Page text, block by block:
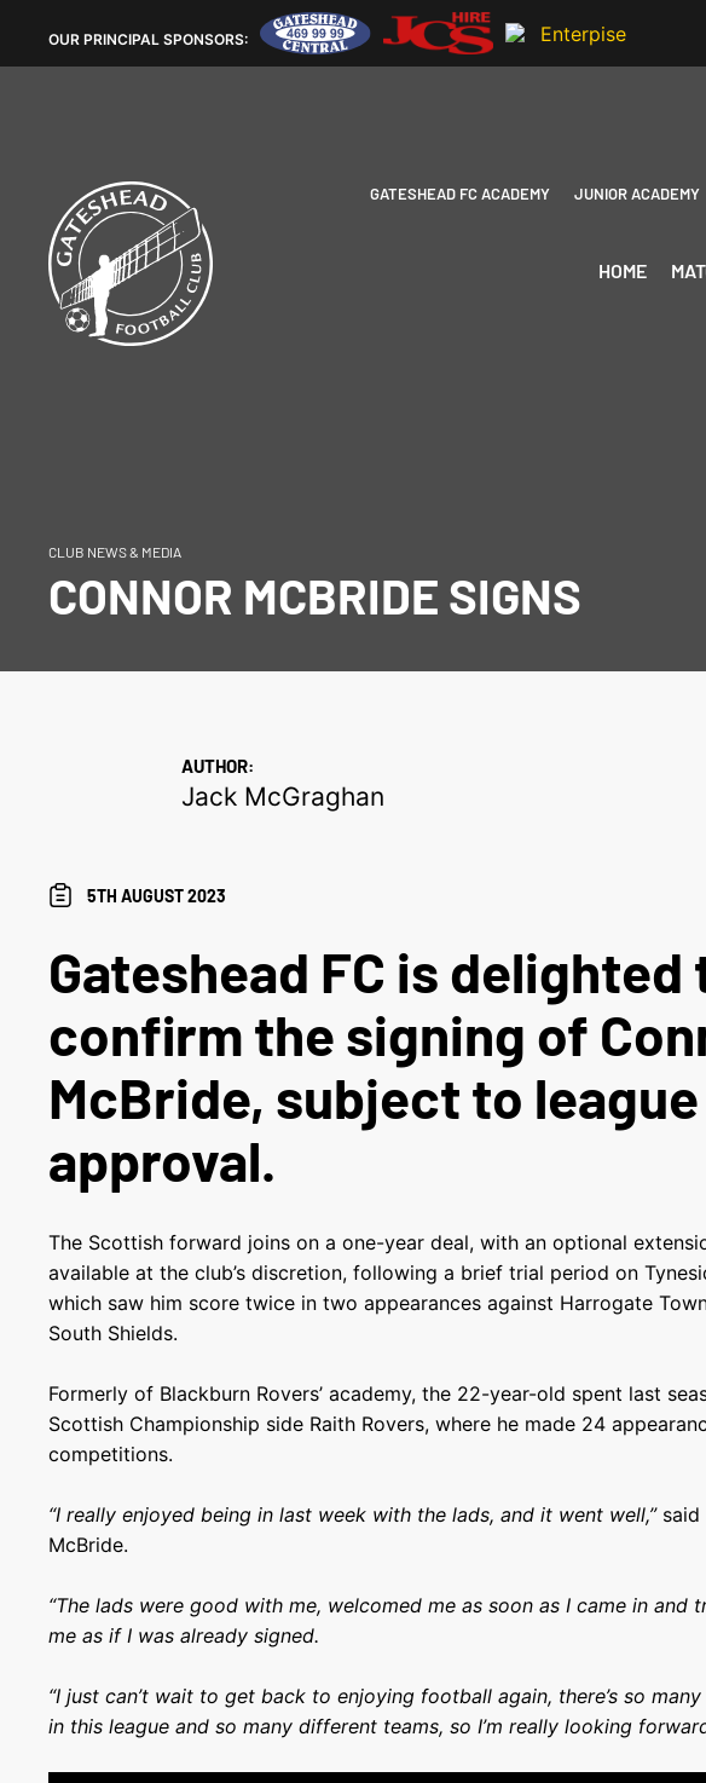
OUR PRINCIPAL SPONSORS:
GATESHEAD FC ACADEMY JUNIOR ACADEMY
HOME
CLUB NEWS & MEDIA
CONNOR MCBRIDE SIGNS
AUTHOR:
Jack McGraghan
5TH AUGUST 2023
Gateshead FC is delighted
confirm the signing of
McBride, subject to league
approval.
The Scottish forward joins on a one-year deal, with an optional
available at the club’s discretion, following a brief trial period on
which saw him score twice in two appearances against Harrogate
South Shields.
Formerly of Blackburn Rovers’ academy, the 22-year-old spent last
Scottish Championship side Raith Rovers, where he made 24
competitions.
“I really enjoyed being in last week with the lads, and it went well,” said
McBride.
“The lads were good with me, welcomed me as soon as I came in and
me as if I was already signed.
“I just can’t wait to get back to enjoying football again, there’s so
in this league and so many different teams, so I’m really looking